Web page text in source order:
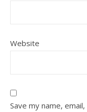
Website
Save my name,